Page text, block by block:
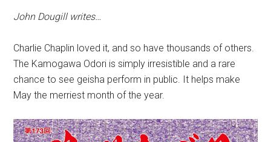
John Dougill writes…
Charlie Chaplin loved it, and so have thousands of others.
The Kamogawa Odori is simply irresistible and a rare
chance to see geisha perform in public. It helps make
May the merriest month of the year.